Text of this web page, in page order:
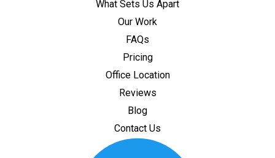
What Sets Us Apart
Our Work
FAQs
Pricing
Office Location
Reviews
Blog
Contact Us